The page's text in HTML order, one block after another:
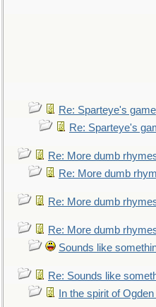
Re: Sparteye's game
Re: Sparteye's
Re: More dumb
Re: More dumb
Re: More dumb
Re: More dumb
Sounds like
Re: Sounds like
In the spirit of